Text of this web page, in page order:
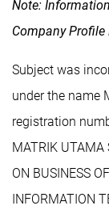
Note:
Company Profile
Subject was
under the name
registration
MATRIK UTAMA
ON BUSINESS
INFORMATION